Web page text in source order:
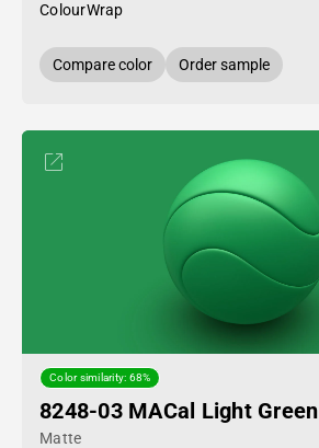
ColourWrap
Compare color Order sample
Color similarity: 68%
8248-03 MACal Light Green
Matte